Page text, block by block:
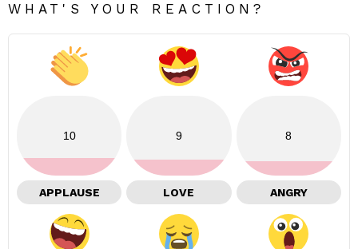
WHAT'S YOUR REACTION?
10
APPLAUSE
9
LOVE
8
ANGRY